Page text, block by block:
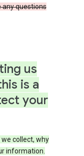
any questions
us
is a
your
collect, why
information.